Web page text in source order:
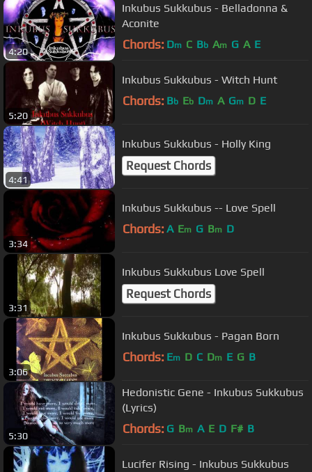
4:20
Inkubus Sukkubus - Belladonna &
Aconite
Chords: Dm C Bb Am G A E
5:20
Inkubus Sukkubus - Witch Hunt
Chords: Bb Eb Dm A Gm D E
4:41
Inkubus Sukkubus - Holly King
Request Chords
3:34
Inkubus Sukkubus -- Love Spell
Chords: A Em G Bm D
3:31
Inkubus Sukkubus Love Spell
Request Chords
3:06
Inkubus Sukkubus - Pagan Born
Chords: Em D C Dm E G B
5:30
Hedonistic Gene - Inkubus Sukkubus
(Lyrics)
Chords: G Bm A E D F# B
Lucifer Rising - Inkubus Sukkubus